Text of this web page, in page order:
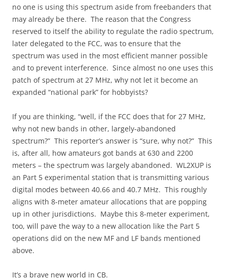
no one is using this spectrum aside from freebanders that
may already be there. The reason that the Congress
reserved to itself the ability to regulate the radio spectrum,
later delegated to the FCC, was to ensure that the
spectrum was used in the most efficient manner possible
and to prevent interference. Since almost no one uses this
patch of spectrum at 27 MHz, why not let it become an
expanded “national park” for hobbyists?
If you are thinking, “well, if the FCC does that for 27 MHz,
why not new bands in other, largely-abandoned
spectrum?” This reporter’s answer is “sure, why not?” This
is, after all, how amateurs got bands at 630 and 2200
meters – the spectrum was largely abandoned. WL2XUP is
an Part 5 experimental station that is transmitting various
digital modes between 40.66 and 40.7 MHz. This roughly
aligns with 8-meter amateur allocations that are popping
up in other jurisdictions. Maybe this 8-meter experiment,
too, will pave the way to a new allocation like the Part 5
operations did on the new MF and LF bands mentioned
above.
It’s a brave new world in CB.